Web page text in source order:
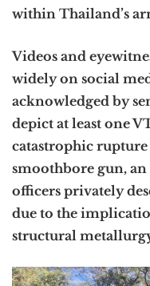
within Thailand’s
Videos and
widely on social
acknowledged by
depict at least one
catastrophic
smoothbore gun,
officers privately
due to the
structural